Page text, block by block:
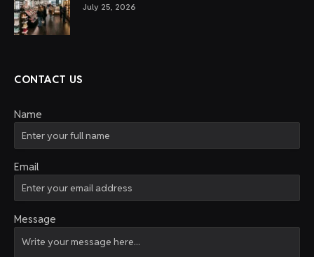
July 25, 2026
CONTACT US
Name
Email
Message